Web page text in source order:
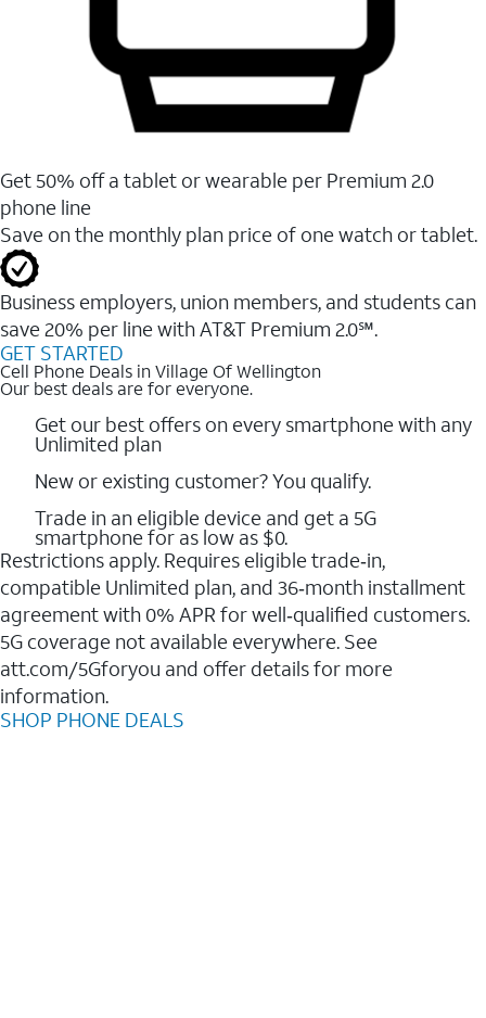
Get 50% off a tablet or wearable per Premium 2.0
phone line
Save on the monthly plan price of one watch or tablet.
Business employers, union members, and students ​can
save 20% per line with AT&T Premium 2.0℠.
GET STARTED
Cell Phone Deals in Village Of Wellington
Our best deals are for everyone.
Get our best offers on every smartphone with any
Unlimited plan
New or existing customer? You qualify.
Trade in an eligible device and get a 5G
smartphone for as low as $0.
Restrictions apply. Requires eligible trade‑in,
compatible Unlimited plan, and 36‑month installment
agreement with 0% APR for well‑qualified customers.
5G coverage not available everywhere. See
att.com/5Gforyou and offer details for more
information.
SHOP PHONE DEALS